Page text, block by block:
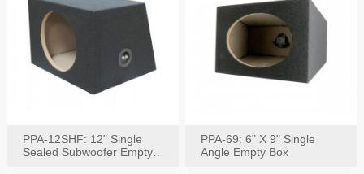
PPA-12SHF: 12" Single
Sealed Subwoofer Empty
PPA-69: 6" X 9" Single
Angle Empty Box